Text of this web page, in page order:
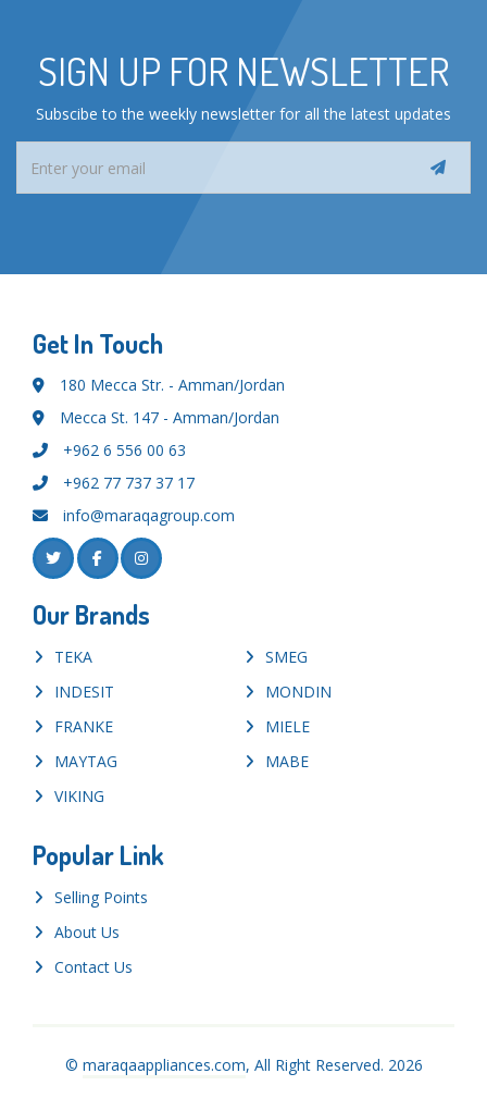
SIGN UP FOR NEWSLETTER
Subscibe to the weekly newsletter for all the latest updates
Get In Touch
180 Mecca Str. - Amman/Jordan
Mecca St. 147 - Amman/Jordan
+962 6 556 00 63
+962 77 737 37 17
info@maraqagroup.com
Our Brands
TEKA
SMEG
INDESIT
MONDIN
FRANKE
MIELE
MAYTAG
MABE
VIKING
Popular Link
Selling Points
About Us
Contact Us
© maraqaappliances.com, All Right Reserved. 2026